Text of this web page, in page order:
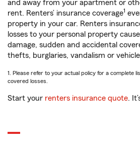
and away from your apartment or
rent. Renters’ insurance coverage1
property in your car. Renters
losses to your personal property
damage, sudden and accidental
thefts, burglaries, vandalism or
1. Please refer to your actual policy for a complete
covered losses.
Start your renters insurance quote.